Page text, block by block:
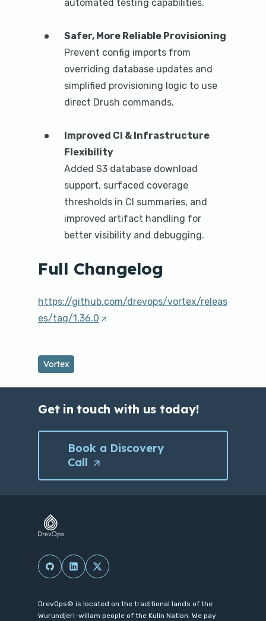
automated testing capabilities.
Safer, More Reliable Provisioning
Prevent config imports from
overriding database updates and
simplified provisioning logic to use
direct Drush commands.
Improved CI & Infrastructure
Flexibility
Added S3 database download
support, surfaced coverage
thresholds in CI summaries, and
improved artifact handling for
better visibility and debugging.
Full Changelog
https://github.com/drevops/vortex/releas
es/tag/1.36.0 (
n
n
a
n
e
/
i
n
Vortex
Get in touch with us today!
Book a Discovery
Call
in
(Opens in a new tab/window)
(Opens in a new tab/window)
(Opens in a new tab/window)
DrevOps® is located on the traditional lands of the
Wurundjeri-willam people of the Kulin Nation. We pay